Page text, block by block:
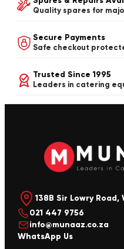
Quality spares for
Secure Payments
Safe checkout
Trusted Since 1995
Leaders in catering
138B Sir Lowry
021 447 9756
info@munaaz.co.za
WhatsApp Us